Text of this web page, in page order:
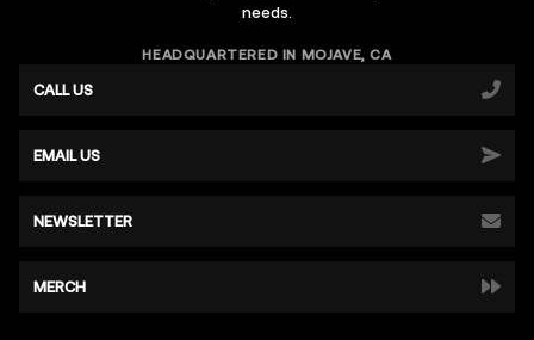
needs.
HEADQUARTERED IN MOJAVE, CA
CALL US
EMAIL US
NEWSLETTER
MERCH